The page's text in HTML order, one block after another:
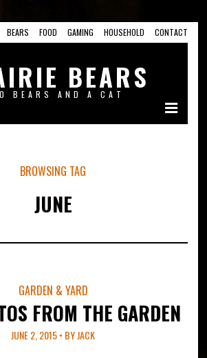
BEARS FOOD GAMING HOUSEHOLD CONTACT
BEARS
BEARS AND A CAT
BROWSING TAG
JUNE
GARDEN & YARD
FROM THE GARDEN
JUNE 2, 2015 • BYJACK